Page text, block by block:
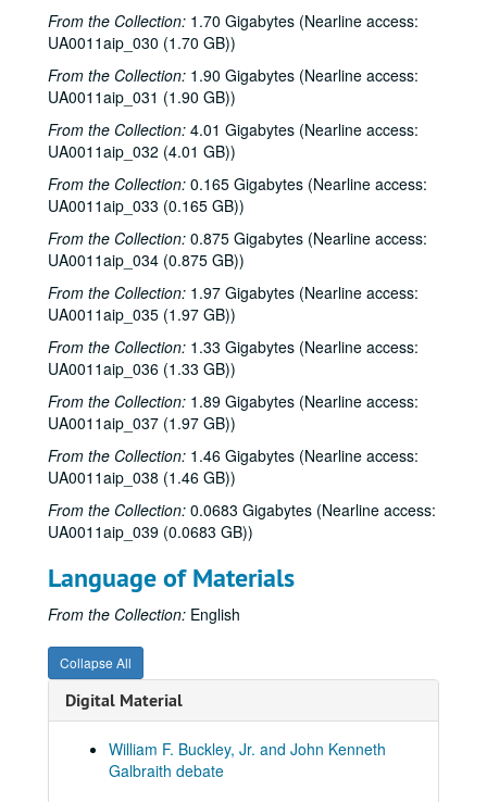
From the Collection: 1.70 Gigabytes (Nearline access:
UA0011aip_030 (1.70 GB))
From the Collection: 1.90 Gigabytes (Nearline access:
UA0011aip_031 (1.90 GB))
From the Collection: 4.01 Gigabytes (Nearline access:
UA0011aip_032 (4.01 GB))
From the Collection: 0.165 Gigabytes (Nearline access:
UA0011aip_033 (0.165 GB))
From the Collection: 0.875 Gigabytes (Nearline access:
UA0011aip_034 (0.875 GB))
From the Collection: 1.97 Gigabytes (Nearline access:
UA0011aip_035 (1.97 GB))
From the Collection: 1.33 Gigabytes (Nearline access:
UA0011aip_036 (1.33 GB))
From the Collection: 1.89 Gigabytes (Nearline access:
UA0011aip_037 (1.97 GB))
From the Collection: 1.46 Gigabytes (Nearline access:
UA0011aip_038 (1.46 GB))
From the Collection: 0.0683 Gigabytes (Nearline access:
UA0011aip_039 (0.0683 GB))
Language of Materials
From the Collection: English
Collapse All
Digital Material
William F. Buckley, Jr. and John Kenneth
Galbraith debate
Rice University KTRU Radio records
Series I: Audio recordings, 1968-2007
Series I: Audio recordings, 1968-2007
Sub-Series: 1968/1969
Sub-Series: 1968/1969
Sub-Series: 1969/1970
Sub-Series: 1969/1970
Sub-Series: 1970/1971
Sub-Series: 1970/1971
Sub-Series: 1971/1972
Sub-Series: 1971/1972
Sub-Series: 1972/1973
Sub-Series: 1972/1973
Sub-Series: 1974/1975
Sub-Series: 1974/1975
Sub-Series: 1975/1976
Sub-Series: 1975/1976
Sub-Series: 1976/1977
Sub-Series: 1976/1977
Sub-Series: 1977/1978
Sub-Series: 1977/1978
Sub-Series: 1978/1979
Sub-Series: 1979/1980
Sub-Series: 1979/1980
Sub-Series: 1980/1981
Sub-Series: 1980/1981